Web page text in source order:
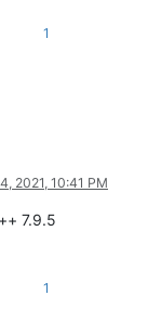
1
2021, 10:41 PM
7.9.5
1